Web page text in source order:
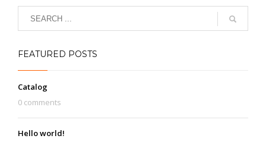
FEATURED POSTS
Catalog
0 comments
Hello world!